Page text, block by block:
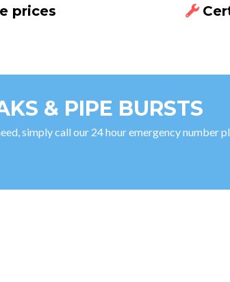
prices
& PIPE BURSTS
simply call our 24 hour emergency number